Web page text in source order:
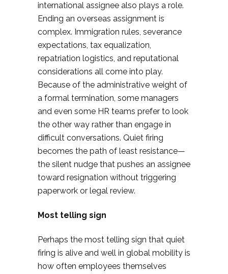
international assignee also plays a role.
Ending an overseas assignment is
complex. Immigration rules, severance
expectations, tax equalization,
repatriation logistics, and reputational
considerations all come into play.
Because of the administrative weight of
a formal termination, some managers
and even some HR teams prefer to look
the other way rather than engage in
difficult conversations. Quiet firing
becomes the path of least resistance—
the silent nudge that pushes an assignee
toward resignation without triggering
paperwork or legal review.
Most telling sign
Perhaps the most telling sign that quiet
firing is alive and well in global mobility is
how often employees themselves